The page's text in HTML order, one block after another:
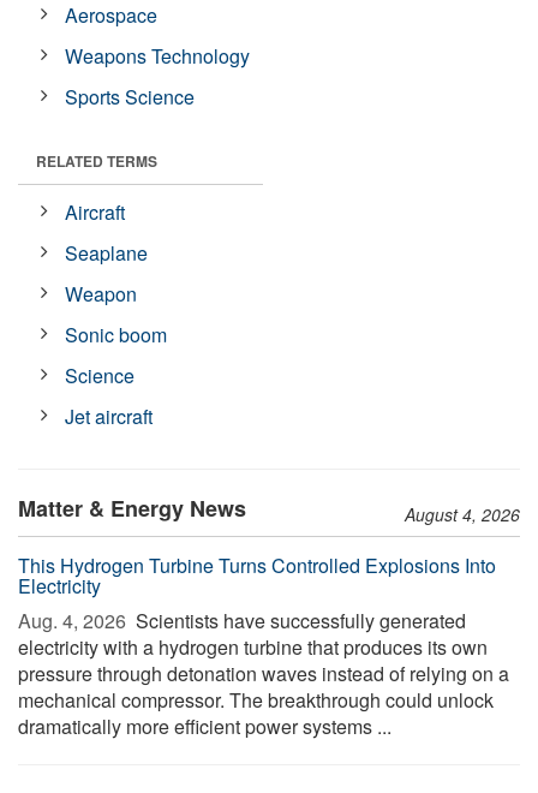
Aerospace
Weapons Technology
Sports Science
RELATED TERMS
Aircraft
Seaplane
Weapon
Sonic boom
Science
Jet aircraft
Matter & Energy News August 4, 2026
This Hydrogen Turbine Turns Controlled Explosions Into
Electricity
Aug. 4, 2026  Scientists have successfully generated
electricity with a hydrogen turbine that produces its own
pressure through detonation waves instead of relying on a
mechanical compressor. The breakthrough could unlock
dramatically more efficient power systems ...